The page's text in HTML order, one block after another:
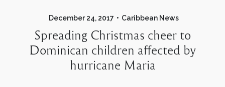
December 24, 2017 Caribbean News
Spreading Christmas cheer to
Dominican children affected by
hurricane Maria